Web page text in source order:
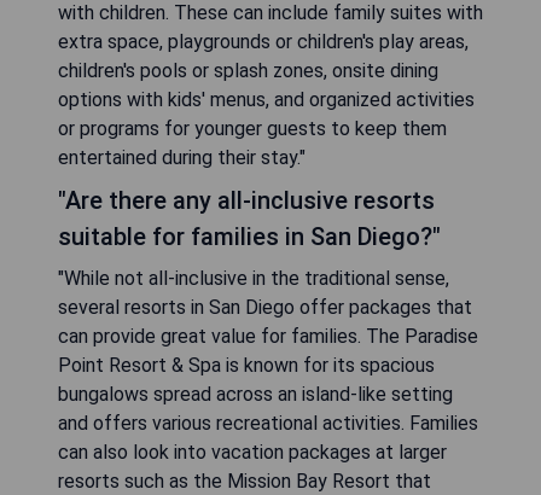
with children. These can include family suites with
extra space, playgrounds or children's play areas,
children's pools or splash zones, onsite dining
options with kids' menus, and organized activities
or programs for younger guests to keep them
entertained during their stay."
"Are there any all-inclusive resorts
suitable for families in San Diego?"
"While not all-inclusive in the traditional sense,
several resorts in San Diego offer packages that
can provide great value for families. The Paradise
Point Resort & Spa is known for its spacious
bungalows spread across an island-like setting
and offers various recreational activities. Families
can also look into vacation packages at larger
resorts such as the Mission Bay Resort that